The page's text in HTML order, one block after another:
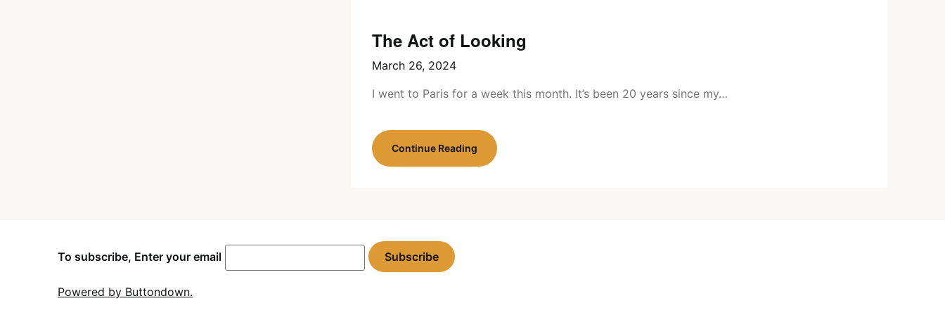
The Act of Looking
March 26, 2024
I went to Paris for a week this month. It’s been 20 years since my…
Continue Reading
To subscribe, Enter your email
Powered by Buttondown.